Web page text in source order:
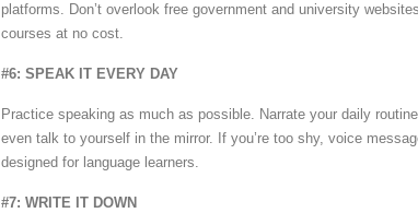
platforms. Don’t overlook free government and university
courses at no cost.
#6: SPEAK IT EVERY DAY
Practice speaking as much as possible. Narrate your daily
even talk to yourself in the mirror. If you’re too shy, voice
designed for language learners.
#7: WRITE IT DOWN